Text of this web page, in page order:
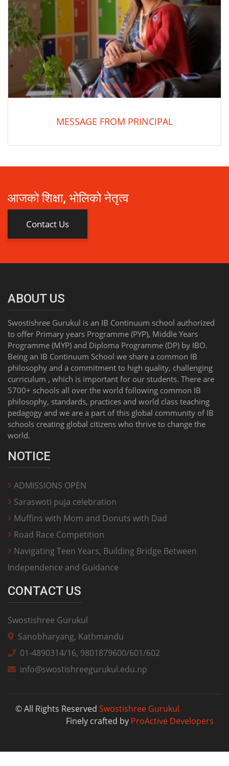
MESSAGE FROM PRINCIPAL
आजको शिक्षा, भोलिको नेतृत्व
Contact Us
ABOUT US
Swostishree Gurukul is an IB Continuum school authorized
to offer Primary years Programme (PYP), Middle Years
Programme (MYP) and Diploma Programme (DP) by IBO.
Being an IB Continuum School we share a common IB
philosophy and a commitment to high quality, challenging
curriculum , which is important for our students. There are
5700+ schools all over the world following common IB
philosophy, standards, practices and world class teaching
pedagogy and we are a part of this global community of IB
schools creating global citizens who thrive to change the
world.
NOTICE
ADMISSIONS OPEN
Saraswoti puja celebration
Muffins with Mom and Donuts with Dad
Road Race Competition
Navigating Teen Years, Building Bridge Between
Independence and Guidance
CONTACT US
Swostishree Gurukul
Sanobharyang, Kathmandu
01-4890314/16, 9801879600/601/602
info@swostishreegurukul.edu.np
© All Rights Reserved Swostishree Gurukul
Finely crafted by ProActive Developers